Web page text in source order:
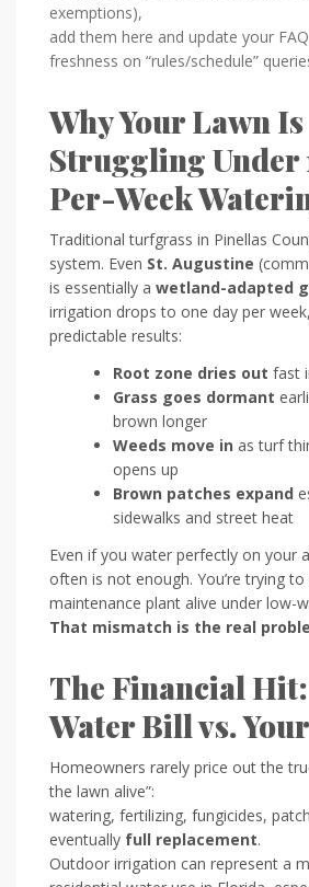
exemptions),
add them here and update your
freshness on “rules/schedule”
Why Your Lawn Is
Struggling Under
Per-Week
Traditional turfgrass in Pinellas
system. Even St. Augustine
is essentially a wetland-adapted
irrigation drops to one day per
predictable results:
Root zone dries out fast
Grass goes dormant
brown longer
Weeds move in as turf
opens up
Brown patches expand
sidewalks and street heat
Even if you water perfectly on your
often is not enough. You’re trying to
maintenance plant alive under low-
That mismatch is the real
The Financial
Water Bill vs.
Homeowners rarely price out the
the lawn alive”:
watering, fertilizing, fungicides,
eventually full replacement.
Outdoor irrigation can represent a